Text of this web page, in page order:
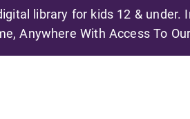
library for kids 12 & under.
Anywhere With Access To